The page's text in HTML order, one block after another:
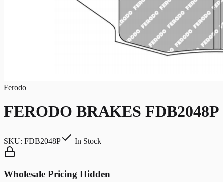
Ferodo
FERODO BRAKES FDB2048P
SKU: FDB2048P In Stock
Wholesale Pricing Hidden